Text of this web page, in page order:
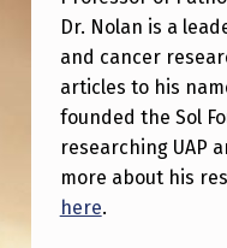
I
S
H
A
N
D
Dr. Nolan is a
and cancer
articles to his
founded the Sol
researching UAP
more about his
here.